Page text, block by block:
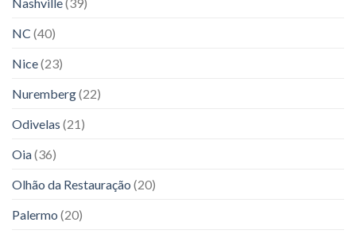
NC (40)
Nice(23)
Nuremberg(22)
Odivelas (21)
Oia(36)
Olhão da Restauração (20)
Palermo (20)